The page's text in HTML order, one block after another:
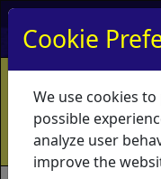
My
Home Contact
Shipping
Cookie
We use cookies
possible
analyze user
improve the